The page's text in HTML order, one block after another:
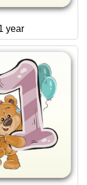
year